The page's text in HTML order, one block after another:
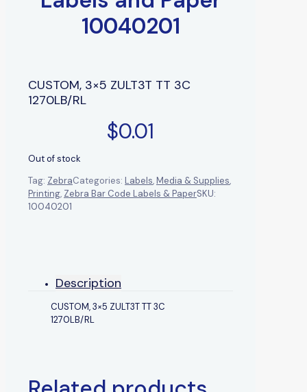
10040201
CUSTOM, 3×5 ZULT3T TT 3C
1270LB/RL
$0.01
Out of stock
Tag: ZebraCategories: Labels,Media & Supplies,
Printing, Zebra Bar Code Labels & PaperSKU:
10040201
Description
CUSTOM, 3×5 ZULT3T TT 3C
1270LB/RL